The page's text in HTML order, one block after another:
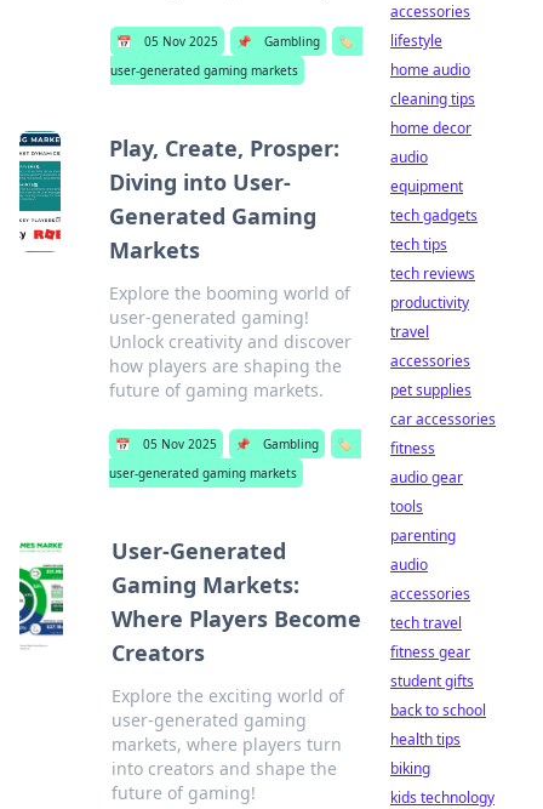
📅 05 Nov 2025 📌 Gambling
🏷️
user-generated gaming markets
Play, Create, Prosper:
Diving into User-
Generated Gaming
Markets
Explore the booming world of
user-generated gaming!
Unlock creativity and discover
how players are shaping the
future of gaming markets.
📅 05 Nov 2025 📌 Gambling
🏷️
user-generated gaming markets
User-Generated
Gaming Markets:
Where Players Become
Creators
Explore the exciting world of
user-generated gaming
markets, where players turn
into creators and shape the
future of gaming!
accessories
lifestyle
home audio
cleaning tips
home decor
audio
equipment
tech gadgets
tech tips
tech reviews
productivity
travel
accessories
pet supplies
car accessories
fitness
audio gear
tools
parenting
audio
accessories
tech travel
fitness gear
student gifts
back to school
health tips
biking
kids technology